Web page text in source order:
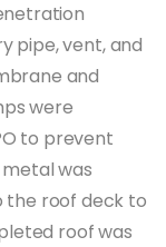
pipe, vent, and
and
were
to prevent
was
the roof deck to
roof was